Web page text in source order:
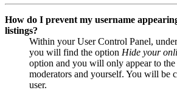
How do I prevent my username
listings?
Within your User Control Panel,
you will find the option Hide your
option and you will only appear to the
moderators and yourself. You will be
user.